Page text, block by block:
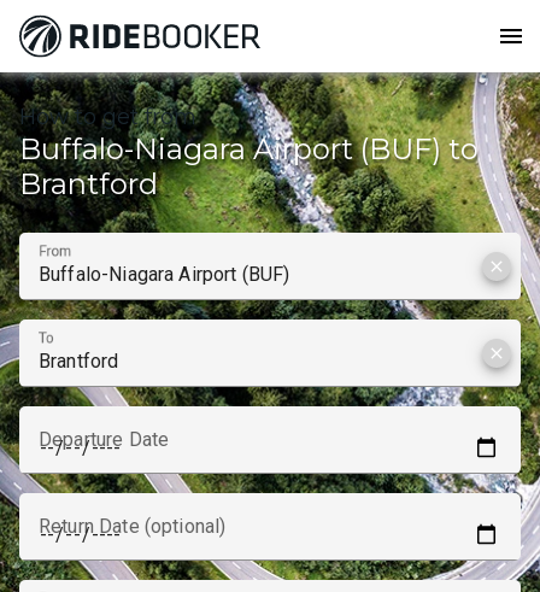
menu
How to get from
Buffalo-Niagara Airport (BUF) to
Brantford
From
clear
To
clear
Departure Date
Return Date (optional)